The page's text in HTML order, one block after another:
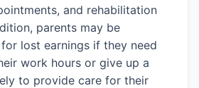
and rehabilitation
parents may be
lost earnings if they need
work hours or give up a
to provide care for their